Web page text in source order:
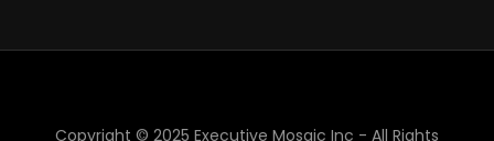
Copyright © 2025 Executive Mosaic Inc - All Rights